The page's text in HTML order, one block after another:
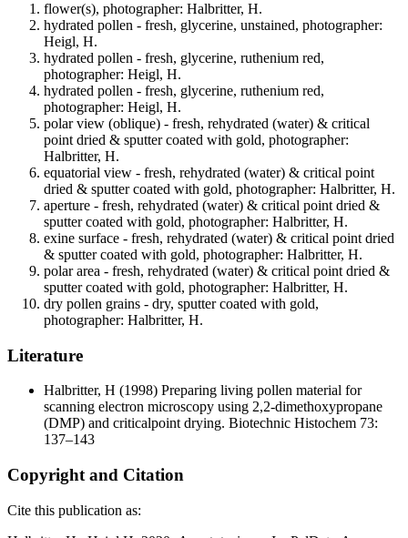
flower(s), photographer: Halbritter, H.
hydrated pollen - fresh, glycerine, unstained, photographer:
Heigl, H.
hydrated pollen - fresh, glycerine, ruthenium red,
photographer: Heigl, H.
hydrated pollen - fresh, glycerine, ruthenium red,
photographer: Heigl, H.
polar view (oblique) - fresh, rehydrated (water) & critical
point dried & sputter coated with gold, photographer:
Halbritter, H.
equatorial view - fresh, rehydrated (water) & critical point
dried & sputter coated with gold, photographer: Halbritter, H.
aperture - fresh, rehydrated (water) & critical point dried &
sputter coated with gold, photographer: Halbritter, H.
exine surface - fresh, rehydrated (water) & critical point dried
& sputter coated with gold, photographer: Halbritter, H.
polar area - fresh, rehydrated (water) & critical point dried &
sputter coated with gold, photographer: Halbritter, H.
dry pollen grains - dry, sputter coated with gold,
photographer: Halbritter, H.
Literature
Halbritter, H (1998) Preparing living pollen material for
scanning electron microscopy using 2,2-dimethoxypropane
(DMP) and criticalpoint drying. Biotechnic Histochem 73:
137–143
Copyright and Citation
Cite this publication as: